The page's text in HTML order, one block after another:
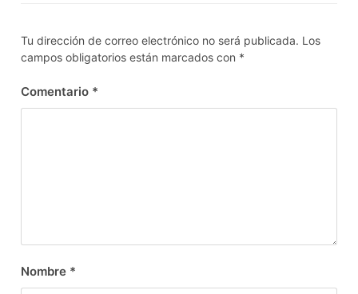
Tu dirección de correo electrónico no será publicada. Los
campos obligatorios están marcados con *
Comentario *
Nombre *